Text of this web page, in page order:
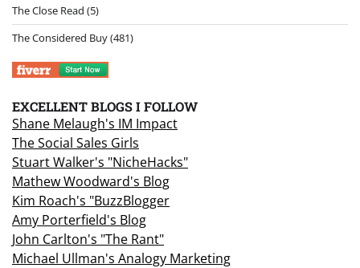
The Close Read (5)
The Considered Buy(481)
EXCELLENT BLOGS I FOLLOW
Shane Melaugh's IM Impact
The Social Sales Girls
Stuart Walker's "NicheHacks"
Mathew Woodward's Blog
Kim Roach's "BuzzBlogger
Amy Porterfield's Blog
John Carlton's "The Rant"
Michael Ullman's Analogy Marketing